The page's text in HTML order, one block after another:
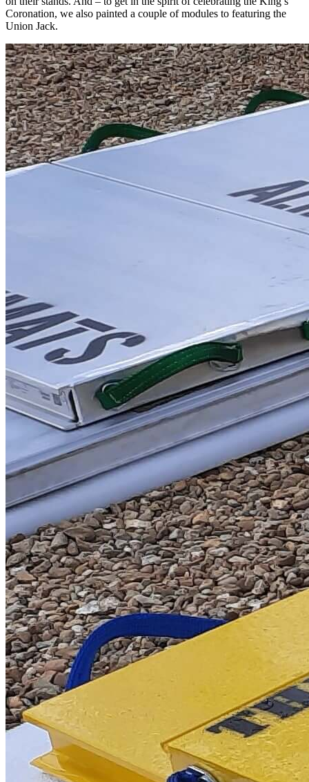
Coronation, we also painted a couple of modules to featuring the
Union Jack.